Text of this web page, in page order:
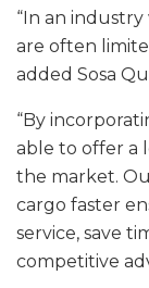
“In an
are often
added Sosa
“By
able to offer a
the market.
cargo faster
service, save
competitive